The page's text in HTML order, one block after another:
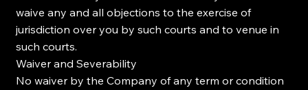
waive any and all objections to the exercise of
jurisdiction over you by such courts and to venue in
such courts.
Waiver and Severability
No waiver by the Company of any term or condition